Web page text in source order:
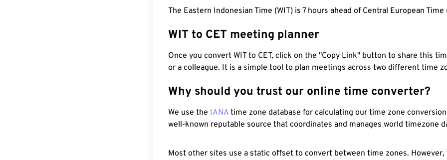
The Eastern Indonesian Time (WIT) is 7 hours ahead of Central European Time
WIT to CET meeting planner
Once you convert WIT to CET, click on the "Copy Link" button to share this
or a colleague. It is a simple tool to plan meetings across two different time
Why should you trust our online time converter?
We use the IANA time zone database for calculating our time zone
well-known reputable source that coordinates and manages world timezone
Most other sites use a static offset to convert between time zones.